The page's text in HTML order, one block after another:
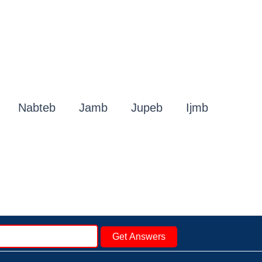
Nabteb Jamb Jupeb Ijmb
Get Answers